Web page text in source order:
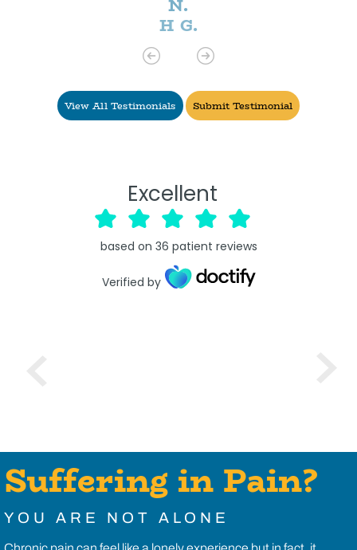
H G.
View All Testimonials Submit Testimonial
Excellent
based on 36 patient reviews
Verified by
Suffering in Pain?
YOU ARE NOT ALONE